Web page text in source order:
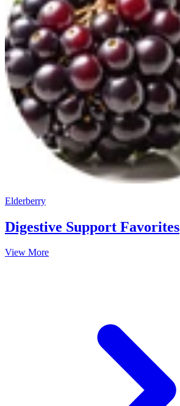
Elderberry
Digestive Support Favorites
View More